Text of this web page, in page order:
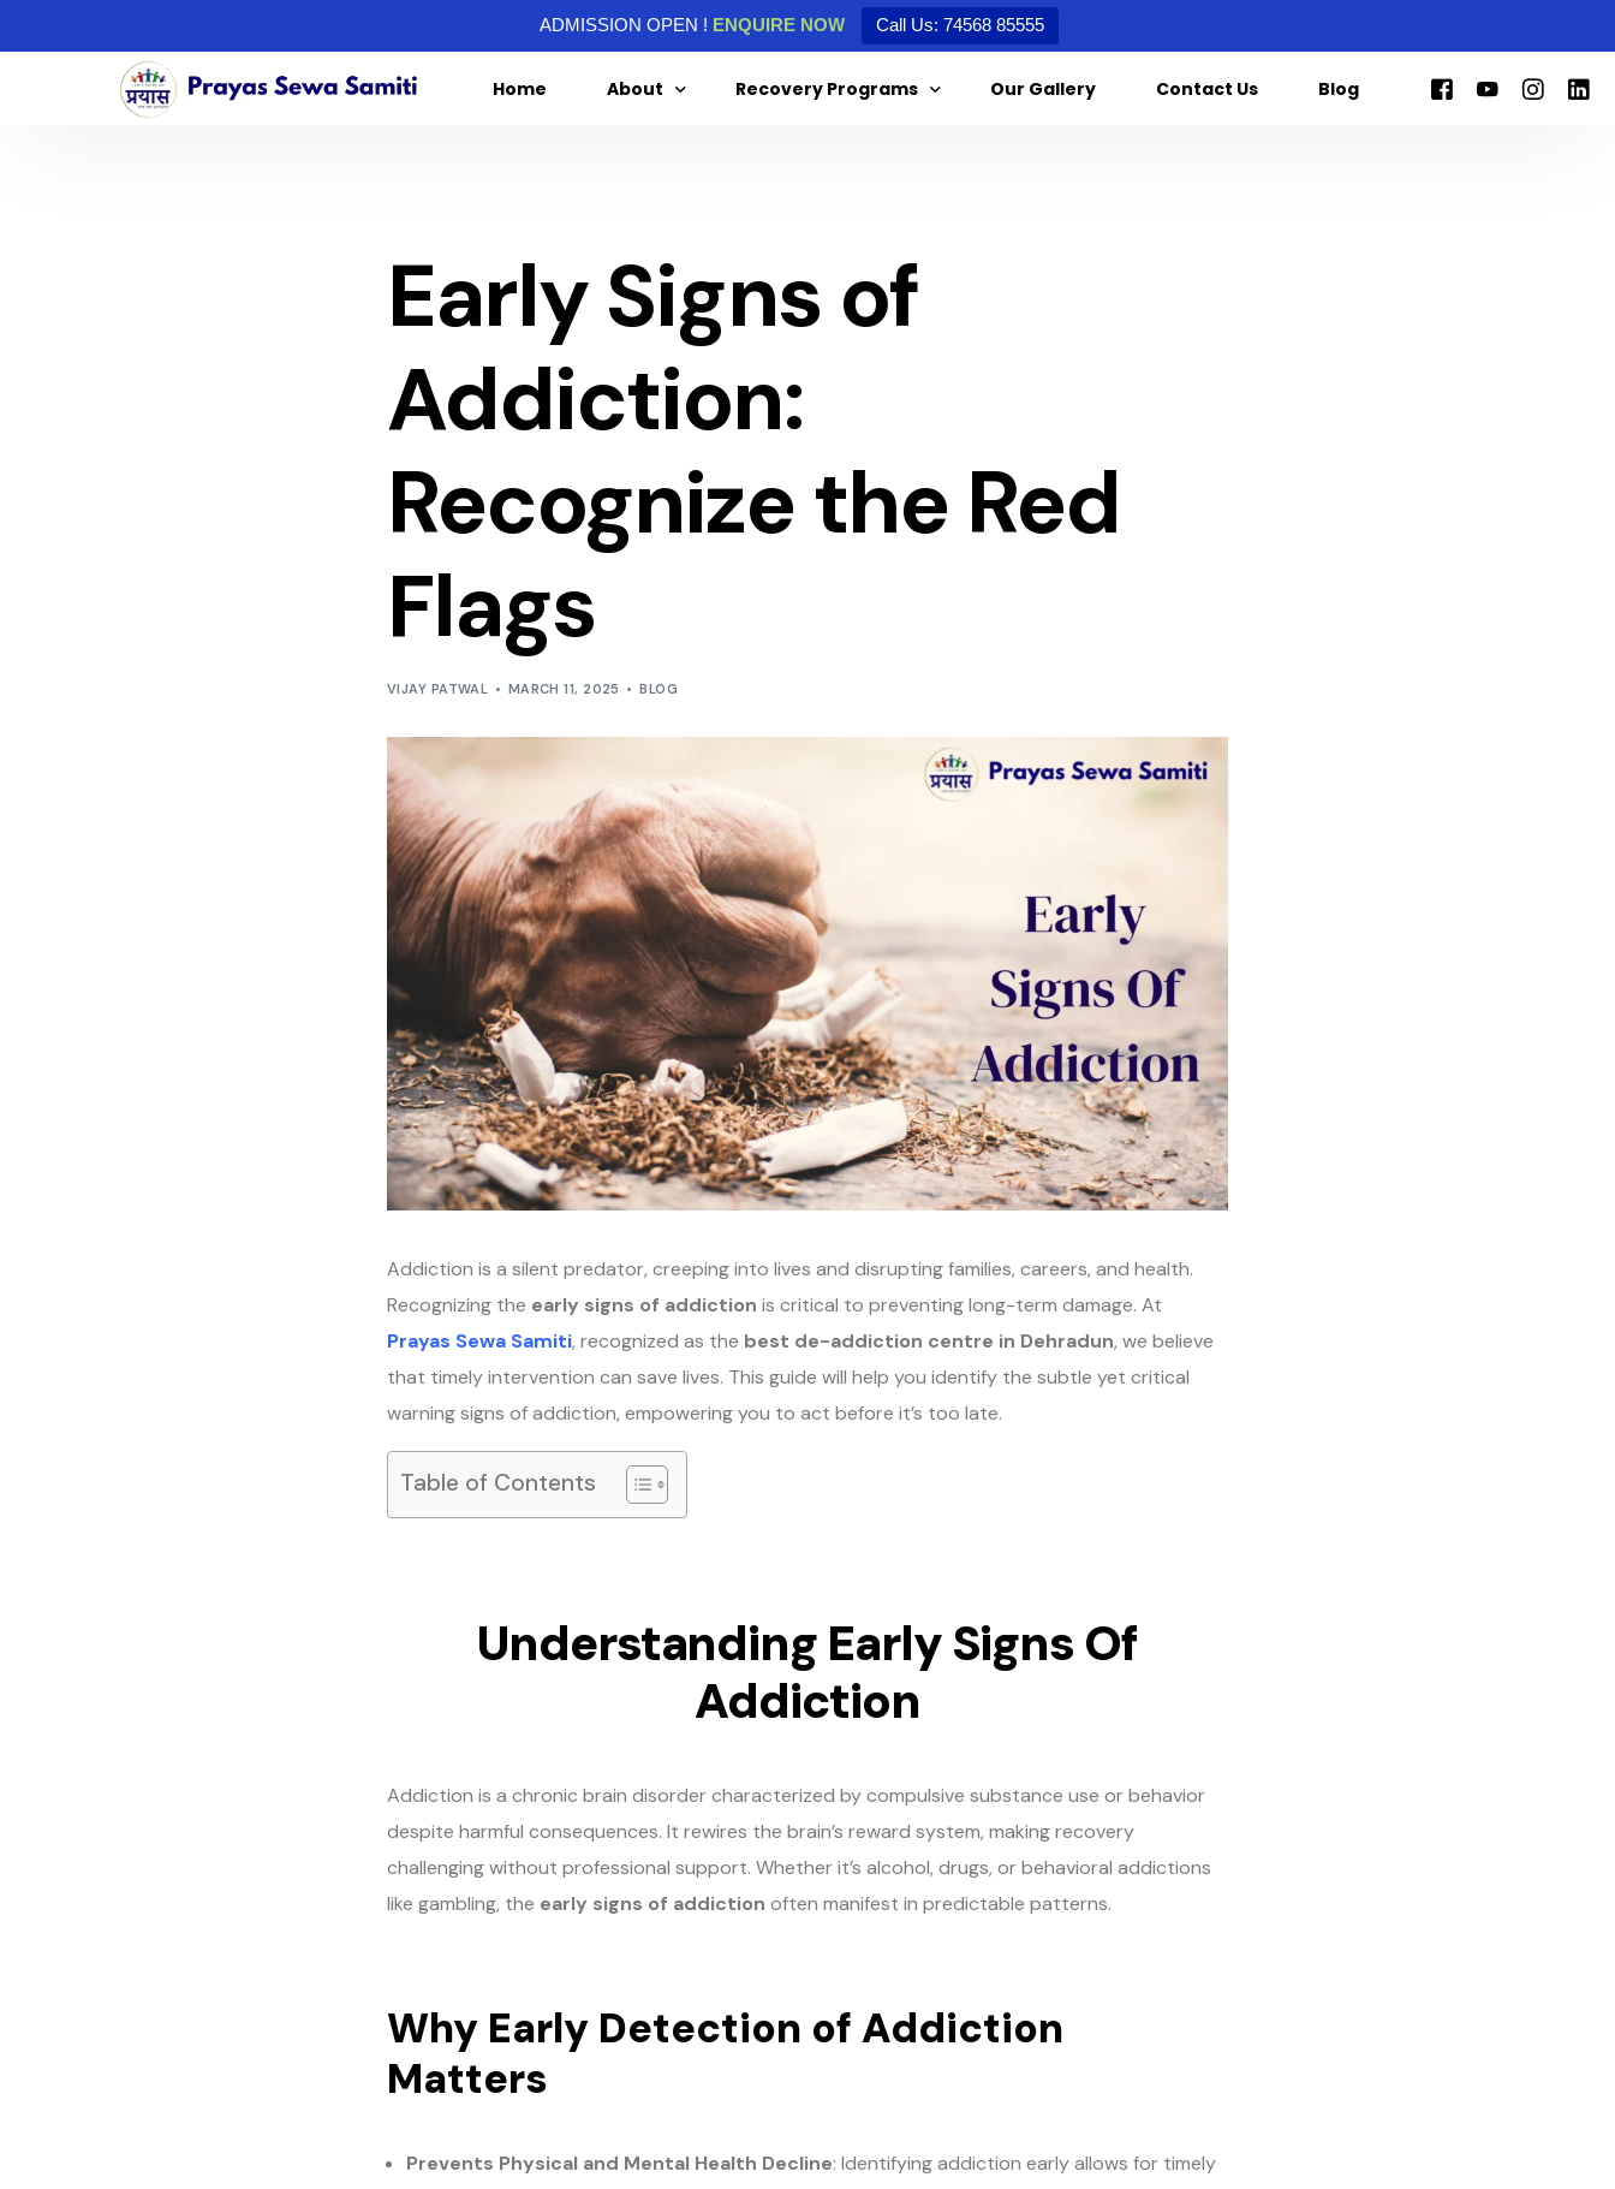
ADMISSION OPEN ! ENQUIRE NOW Call Us: 74568 85555
Home About
Treatment Agreement
Recovery Programs Our Gallery Contact Us Blog
Early Signs of
Addiction:
Recognize the Red
Flags
VIJAY PATWAL MARCH 11, 2025 BLOG
Addiction is a silent predator, creeping into lives and disrupting families, careers, and health.
Recognizing the early signs of addiction is critical to preventing long-term damage. At
Prayas Sewa Samiti, recognized as the best de-addiction centre in Dehradun, we believe
that timely intervention can save lives. This guide will help you identify the subtle yet critical
warning signs of addiction, empowering you to act before it’s too late.
Table of Contents
Understanding Early Signs Of
Addiction
Addiction is a chronic brain disorder characterized by compulsive substance use or behavior
despite harmful consequences. It rewires the brain’s reward system, making recovery
challenging without professional support. Whether it’s alcohol, drugs, or behavioral addictions
like gambling, the early signs of addiction often manifest in predictable patterns.
Why Early Detection of Addiction
Matters
Prevents Physical and Mental Health Decline: Identifying addiction early allows for timely